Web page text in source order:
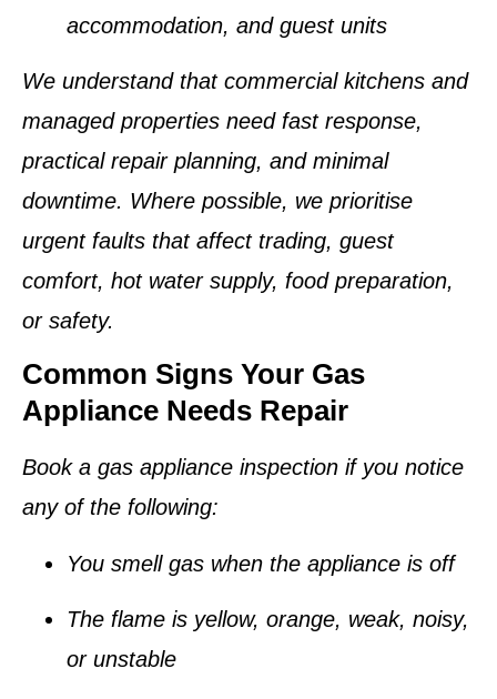
accommodation, and guest units
We understand that commercial kitchens and
managed properties need fast response,
practical repair planning, and minimal
downtime. Where possible, we prioritise
urgent faults that affect trading, guest
comfort, hot water supply, food preparation,
or safety.
Common Signs Your Gas
Appliance Needs Repair
Book a gas appliance inspection if you notice
any of the following:
You smell gas when the appliance is off
The flame is yellow, orange, weak, noisy,
or unstable